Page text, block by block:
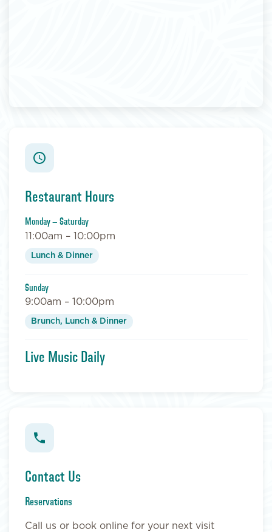
Restaurant Hours
Monday – Saturday
11:00am – 10:00pm
Lunch & Dinner
Sunday
9:00am – 10:00pm
Brunch, Lunch & Dinner
Live Music Daily
Contact Us
Reservations
Call us or book online for your next visit